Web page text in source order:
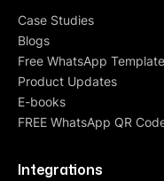
Case Studies
Blogs
Free WhatsApp
Product Updates
E-books
FREE WhatsApp QR
Integrations